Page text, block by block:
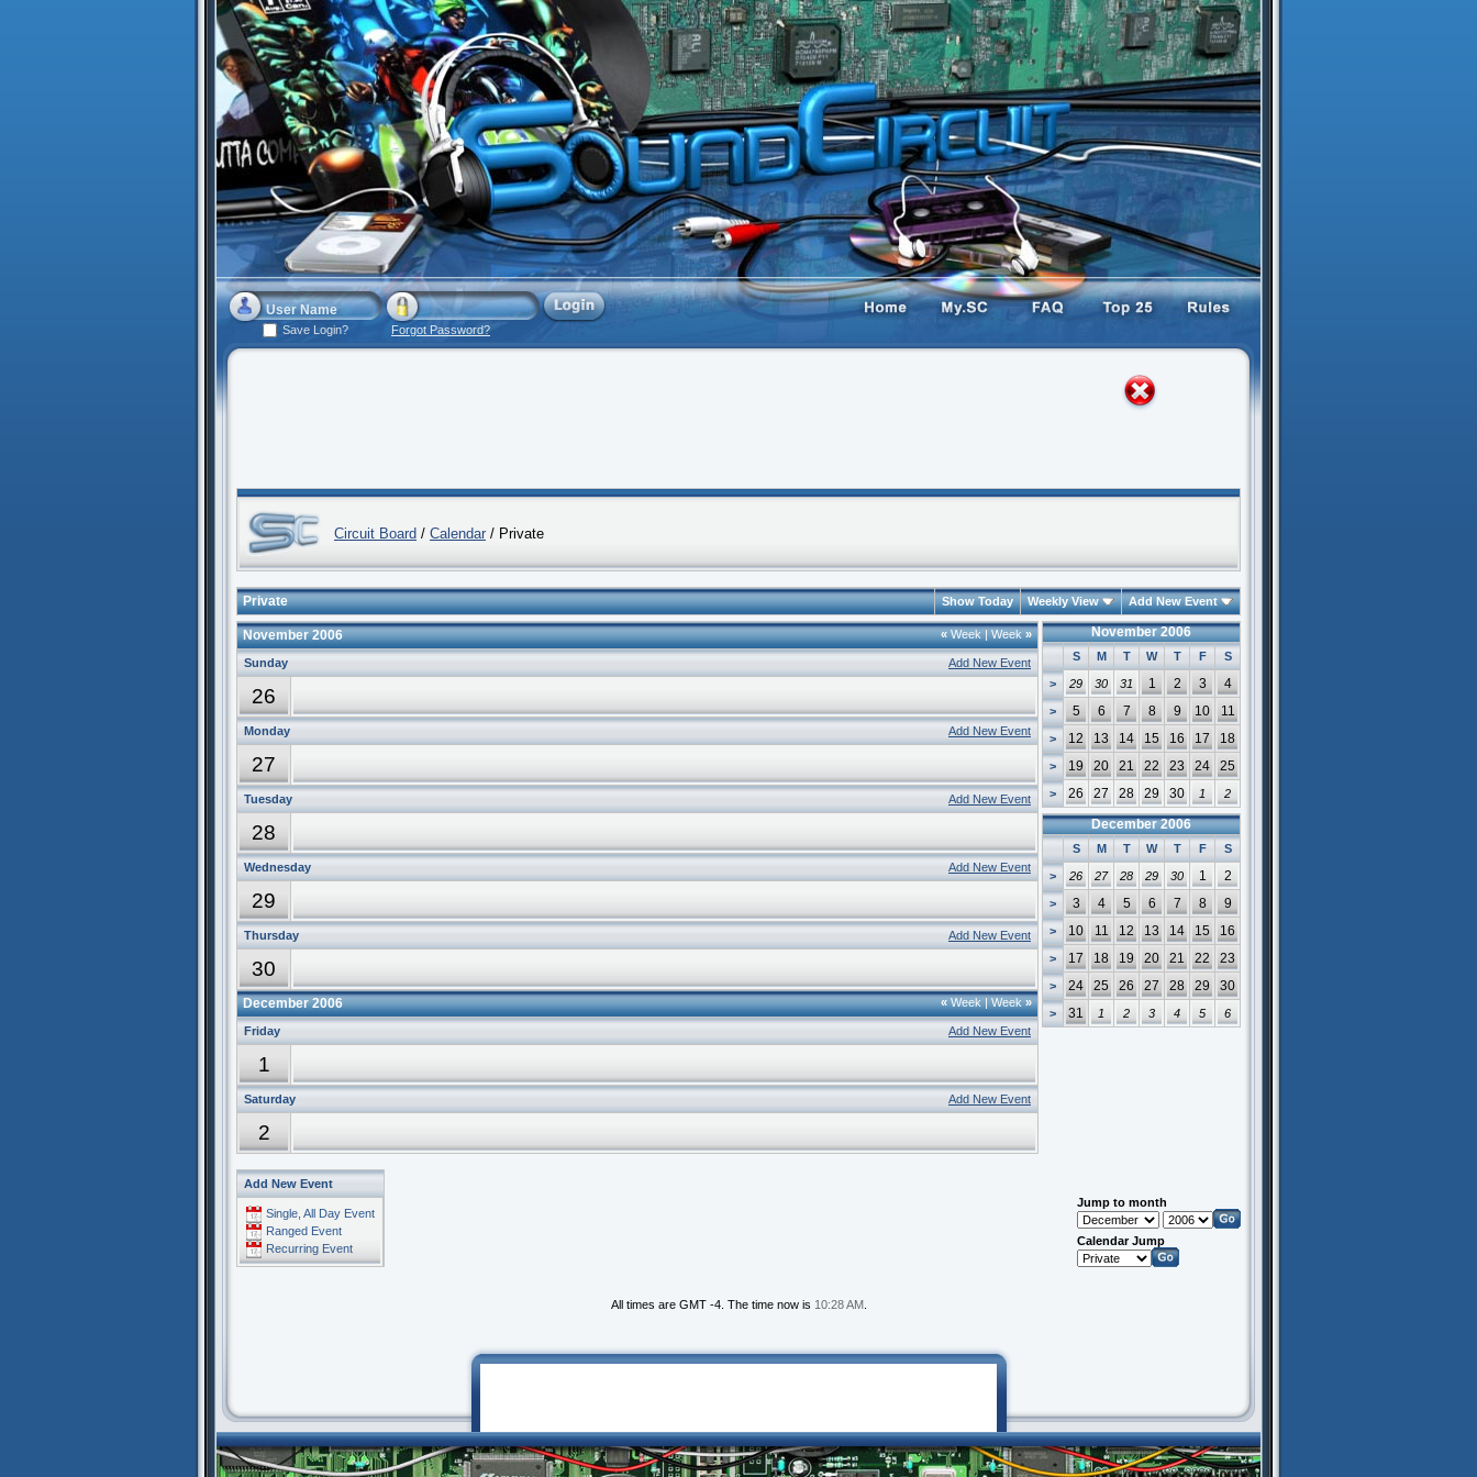
Save Login? Forgot Password?
Circuit Board / Calendar / Private
Private Show Today Weekly View Add New Event
«Week|Week»
November 2006
Add New Event
Sunday
26
Add New Event
Monday
27
Add New Event
Tuesday
28
Add New Event
Wednesday
29
Add New Event
Thursday
30
«Week|Week»
December 2006
Add New Event
Friday
1
Add New Event
Saturday
2
November 2006
S M T W T F S
> 29 30 31 1 2 3 4
> 5 6 7 8 9 10 11
> 12 13 14 15 16 17 18
> 19 20 21 22 23 24 25
> 26 27 28 29 30 1 2
December 2006
S M T W T F S
> 26 27 28 29 30 1 2
> 3 4 5 6 7 8 9
> 10 11 12 13 14 15 16
> 17 18 19 20 21 22 23
> 24 25 26 27 28 29 30
> 31 1 2 3 4 5 6
Add New Event
Single, All Day Event
Ranged Event
Recurring Event
Jump to month
Calendar Jump
All times are GMT -4. The time now is 10:28 AM.